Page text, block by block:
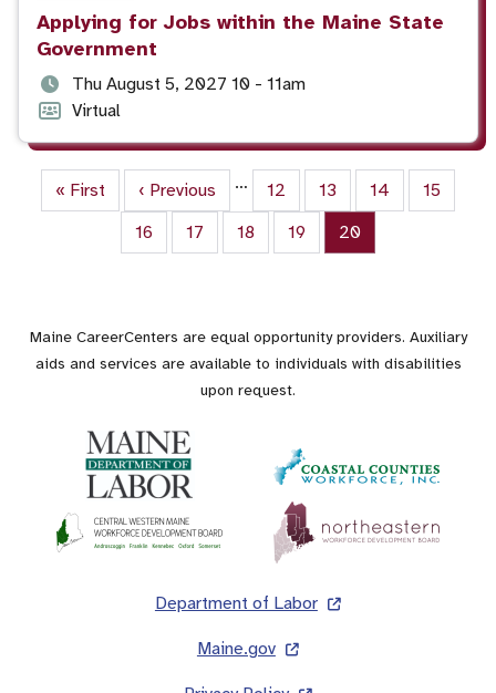
TYPE
Event
title
Applying for Jobs within the Maine State
Government
Event
date
and
time
Thu August 5, 2027 10 - 11am
Event
format
Virtual
Pagination
First page
« First Previous page
‹ Previous … Page
12 Page
13 Page
14 Page
15
Page
16 Page
17 Page
18 Page
19 Current page
20
Maine CareerCenters are equal opportunity providers. Auxiliary
aids and services are available to individuals with disabilities
upon request.
Department of Labor
Maine.gov